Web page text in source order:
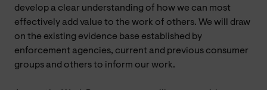
develop a clear understanding of how we can most
effectively add value to the work of others. We will draw
on the existing evidence base established by
enforcement agencies, current and previous consumer
groups and others to inform our work.